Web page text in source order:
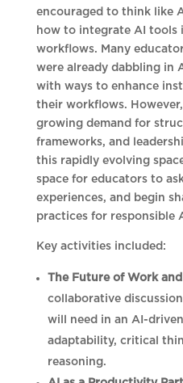
encouraged to think like
how to integrate AI tools
workflows. Many
were already dabbling in
with ways to enhance
their workflows.
growing demand for
frameworks, and
this rapidly evolving
space for educators to
experiences, and begin
practices for responsible
Key activities included:
The Future of Work
collaborative
will need in an AI-
adaptability, critical
reasoning.